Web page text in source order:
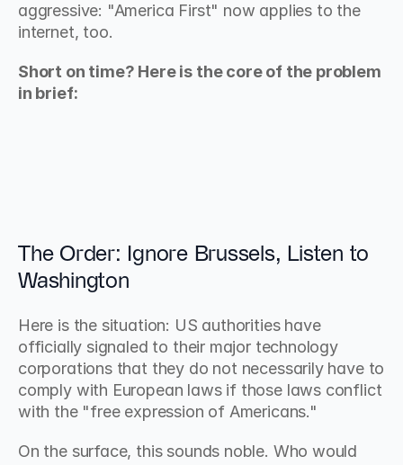
aggressive: "America First" now applies to the
internet, too.
Short on time? Here is the core of the problem
in brief:
The Order: Ignore Brussels, Listen to
Washington
Here is the situation: US authorities have
officially signaled to their major technology
corporations that they do not necessarily have to
comply with European laws if those laws conflict
with the "free expression of Americans."
On the surface, this sounds noble. Who would